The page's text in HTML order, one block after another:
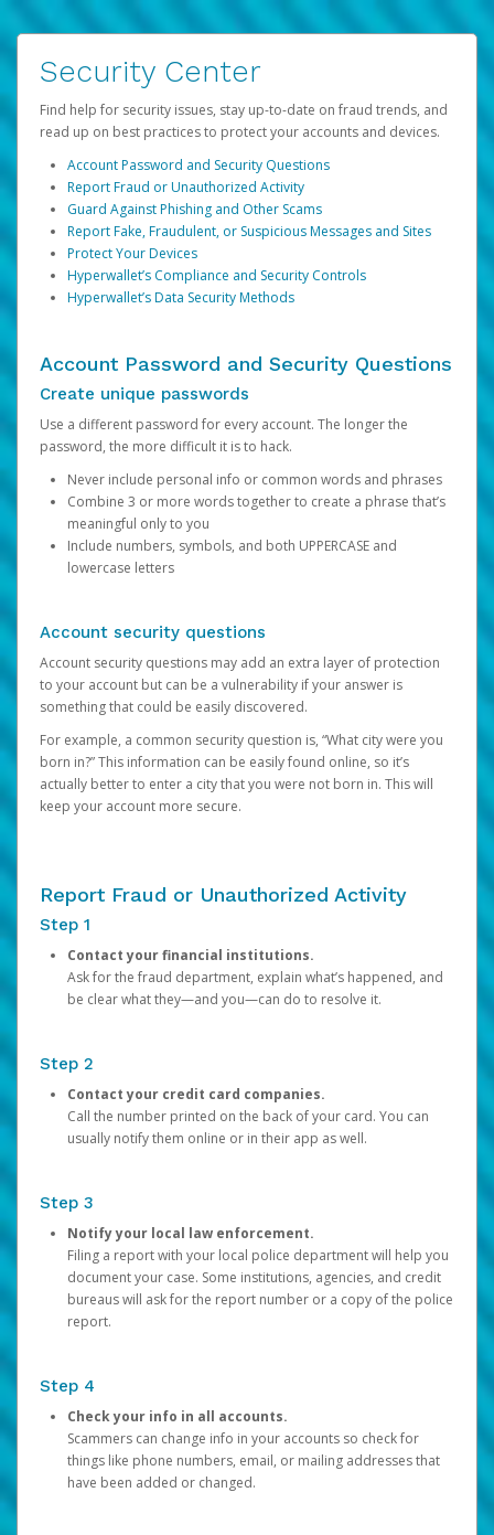
Security Center
Find help for security issues, stay up-to-date on fraud trends, and
read up on best practices to protect your accounts and devices.
Account Password and Security Questions
Report Fraud or Unauthorized Activity
Guard Against Phishing and Other Scams
Report Fake, Fraudulent, or Suspicious Messages and Sites
Protect Your Devices
Hyperwallet’s Compliance and Security Controls
Hyperwallet’s Data Security Methods
Account Password and Security Questions
Create unique passwords
Use a different password for every account. The longer the
password, the more difficult it is to hack.
Never include personal info or common words and phrases
Combine 3 or more words together to create a phrase that’s
meaningful only to you
Include numbers, symbols, and both UPPERCASE and
lowercase letters
Account security questions
Account security questions may add an extra layer of protection
to your account but can be a vulnerability if your answer is
something that could be easily discovered.
For example, a common security question is, “What city were you
born in?” This information can be easily found online, so it’s
actually better to enter a city that you were not born in. This will
keep your account more secure.
Report Fraud or Unauthorized Activity
Step 1
Contact your financial institutions.
Ask for the fraud department, explain what’s happened, and
be clear what they—and you—can do to resolve it.
Step 2
Contact your credit card companies.
Call the number printed on the back of your card. You can
usually notify them online or in their app as well.
Step 3
Notify your local law enforcement.
Filing a report with your local police department will help you
document your case. Some institutions, agencies, and credit
bureaus will ask for the report number or a copy of the police
report.
Step 4
Check your info in all accounts.
Scammers can change info in your accounts so check for
things like phone numbers, email, or mailing addresses that
have been added or changed.